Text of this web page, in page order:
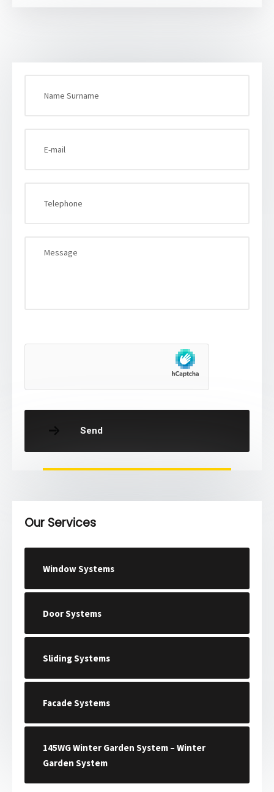
Send
Our Services
Window Systems
Door Systems
Sliding Systems
Facade Systems
145WG Winter Garden System – Winter
Garden System